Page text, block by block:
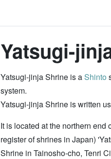
Yatsugi-
Yatsugi-jinja Shrine is aShinto
system.
Yatsugi-jinja Shrine is written
It is located at the northern
register of shrines in Japan)
Shrine in Tainosho-cho, Tenri